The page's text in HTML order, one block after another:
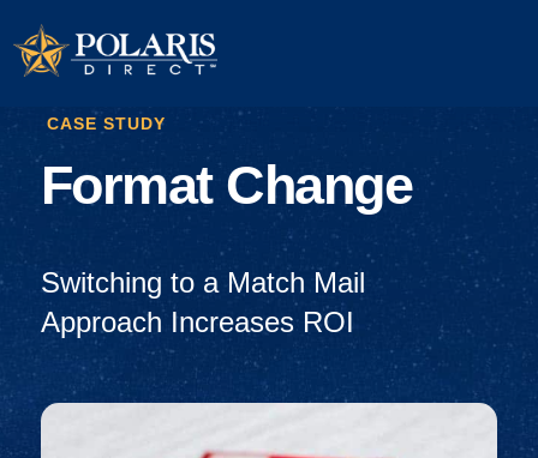
CASE STUDY
Format Change
Switching to a Match Mail
Approach Increases ROI